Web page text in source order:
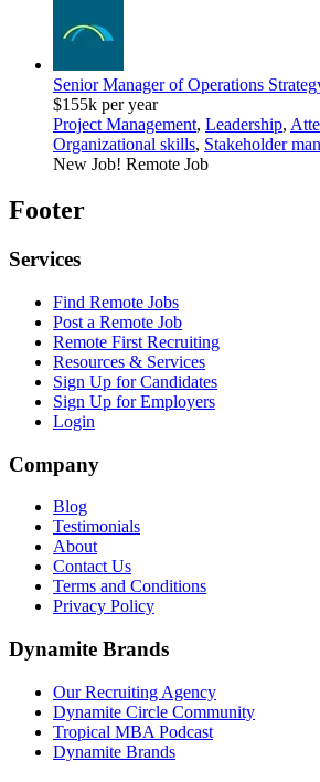
Senior Manager of Operations
$155k per year
Project Management, Leadership,
Organizational skills, Stakeholder
New Job! Remote Job
Footer
Services
Find Remote Jobs
Post a Remote Job
Remote First Recruiting
Resources & Services
Sign Up for Candidates
Sign Up for Employers
Login
Company
Blog
Testimonials
About
Contact Us
Terms and Conditions
Privacy Policy
Dynamite Brands
Our Recruiting Agency
Dynamite Circle Community
Tropical MBA Podcast
Dynamite Brands